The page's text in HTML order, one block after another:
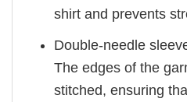
shirt and prevents
Double-needle
The edges of the
stitched, ensuring